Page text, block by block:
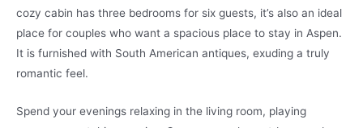
cozy cabin has three bedrooms for six guests, it’s also an ideal
place for couples who want a spacious place to stay in Aspen.
It is furnished with South American antiques, exuding a truly
romantic feel.
Spend your evenings relaxing in the living room, playing